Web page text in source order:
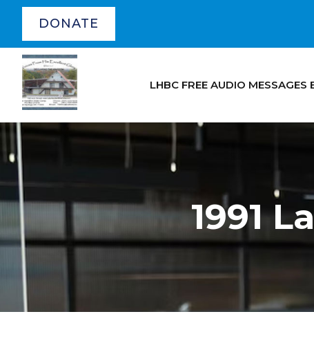
DONATE
LHBC FREE AUDIO MESSAGES
1991